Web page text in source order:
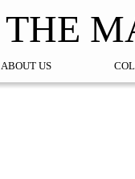
THE
ABOUT US